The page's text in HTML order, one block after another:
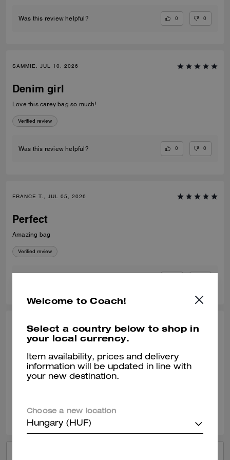
Was this review helpful? 0 0
SAMMIE, JUL 10, 2026
Denim girl
Love this carey bag so much!
Verified review
Was this review helpful? 0 0
FRANCE T., JUL 05, 2026
Perfect
Amazing bag
Verified review
FERNANDO E., JUL 04, 2026
Durable elegance
Verified review
Was this review helpful?
Welcome to Coach!
Select a country below to shop in
your local currency.
Item availability, prices and delivery
information will be updated in line with
your new destination.
Choose a new location
Hungary (HUF)